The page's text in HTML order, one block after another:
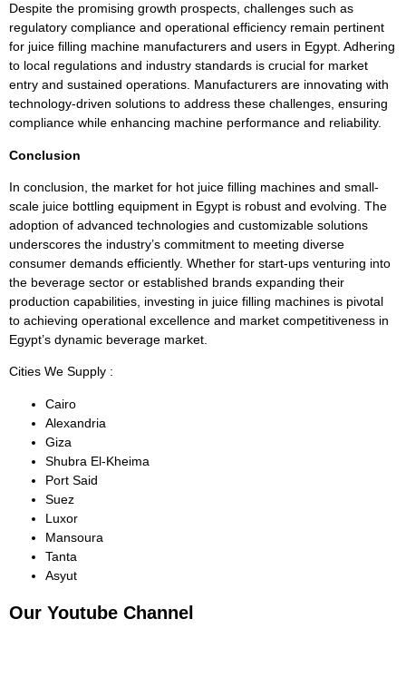
Despite the promising growth prospects, challenges such as
regulatory compliance and operational efficiency remain pertinent
for juice filling machine manufacturers and users in Egypt. Adhering
to local regulations and industry standards is crucial for market
entry and sustained operations. Manufacturers are innovating with
technology-driven solutions to address these challenges, ensuring
compliance while enhancing machine performance and reliability.
Conclusion
In conclusion, the market for hot juice filling machines and small-
scale juice bottling equipment in Egypt is robust and evolving. The
adoption of advanced technologies and customizable solutions
underscores the industry’s commitment to meeting diverse
consumer demands efficiently. Whether for start-ups venturing into
the beverage sector or established brands expanding their
production capabilities, investing in juice filling machines is pivotal
to achieving operational excellence and market competitiveness in
Egypt’s dynamic beverage market.
Cities We Supply :
Cairo
Alexandria
Giza
Shubra El-Kheima
Port Said
Suez
Luxor
Mansoura
Tanta
Asyut
Our Youtube Channel